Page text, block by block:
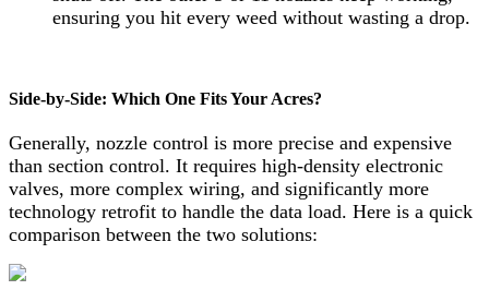
ensuring you hit every weed without wasting a drop.
Side-by-Side: Which One Fits Your Acres?
Generally, nozzle control is more precise and expensive
than section control. It requires high-density electronic
valves, more complex wiring, and significantly more
technology retrofit to handle the data load. Here is a quick
comparison between the two solutions: